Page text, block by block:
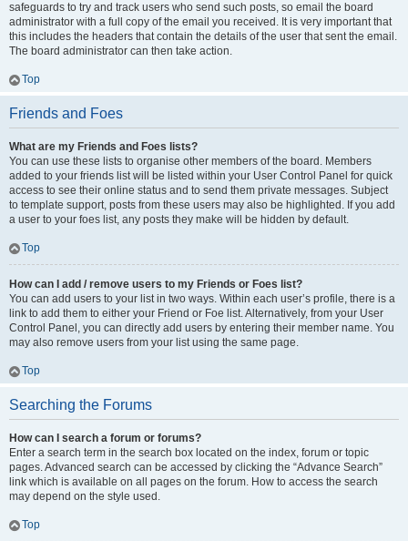
safeguards to try and track users who send such posts, so email the board
administrator with a full copy of the email you received. It is very important that
this includes the headers that contain the details of the user that sent the email.
The board administrator can then take action.
Top
Friends and Foes
What are my Friends and Foes lists?
You can use these lists to organise other members of the board. Members
added to your friends list will be listed within your User Control Panel for quick
access to see their online status and to send them private messages. Subject
to template support, posts from these users may also be highlighted. If you add
a user to your foes list, any posts they make will be hidden by default.
Top
How can I add / remove users to my Friends or Foes list?
You can add users to your list in two ways. Within each user’s profile, there is a
link to add them to either your Friend or Foe list. Alternatively, from your User
Control Panel, you can directly add users by entering their member name. You
may also remove users from your list using the same page.
Top
Searching the Forums
How can I search a forum or forums?
Enter a search term in the search box located on the index, forum or topic
pages. Advanced search can be accessed by clicking the “Advance Search”
link which is available on all pages on the forum. How to access the search
may depend on the style used.
Top